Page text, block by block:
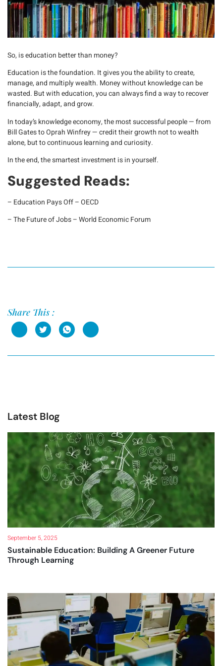
So, is education better than money?
Education is the foundation. It gives you the ability to create,
manage, and multiply wealth. Money without knowledge can be
wasted. But with education, you can always find a way torecover
financially, adapt, and grow.
In today’s knowledge economy, the most successful people — from
Bill Gates to Oprah Winfrey — credit their growth not to wealth
alone, but tocontinuous learning and curiosity.
In the end, the smartest investment is in yourself.
Suggested Reads:
– Education Pays Off – OECD
–The Future of Jobs – World Economic Forum
Share This :
Latest Blog
September 5, 2025
Sustainable Education: Building A Greener Future
Through Learning